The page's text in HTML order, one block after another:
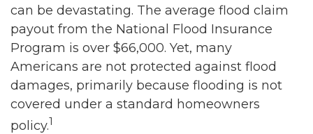
can be devastating. The average flood claim
payout from the National Flood Insurance
Program is over $66,000. Yet, many
Americans are not protected against flood
damages, primarily because flooding is not
covered under a standard homeowners
policy.1